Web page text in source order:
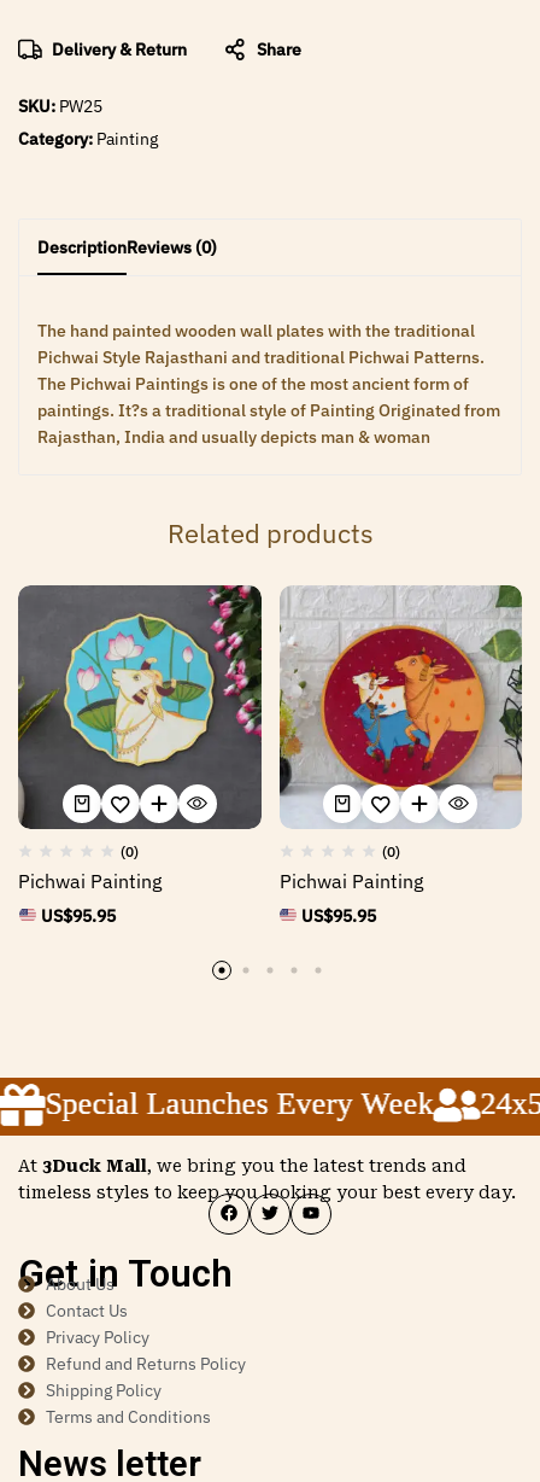
Delivery & Return Share
SKU: PW25
Category: Painting
DescriptionReviews (0)
The hand painted wooden wall plates with the traditional
Pichwai Style Rajasthani and traditional Pichwai Patterns.
The Pichwai Paintings is one of the most ancient form of
paintings. It?s a traditional style of Painting Originated from
Rajasthan, India and usually depicts man & woman
Related products
(0)
Pichwai Painting
US$95.95
(0)
Pichwai Painting
US$95.95
Special Launches Every Week 24x5
Special Launches Every Week 24x5
Special Launches Every Week 24x5
At 3Duck Mall, we bring you the latest trends and
timeless styles to keep you looking your best every day.
Get in Touch
About Us
Contact Us
Privacy Policy
Refund and Returns Policy
Shipping Policy
Terms and Conditions
News letter